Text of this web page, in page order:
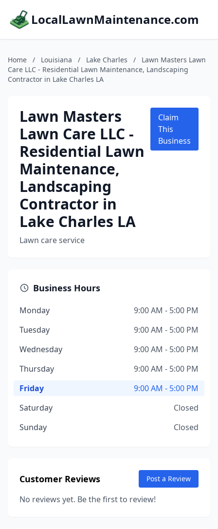
LocalLawnMaintenance.com
Home / Louisiana / Lake Charles /
Lawn Masters Lawn
Care LLC - Residential Lawn Maintenance, Landscaping
Contractor in Lake Charles LA
Lawn Masters
Lawn Care LLC -
Residential Lawn
Maintenance,
Landscaping
Contractor in
Lake Charles LA
Lawn care service
Claim
This
Business
Business Hours
Monday
9:00 AM - 5:00 PM
Tuesday
9:00 AM - 5:00 PM
Wednesday
9:00 AM - 5:00 PM
Thursday
9:00 AM - 5:00 PM
Friday
9:00 AM - 5:00 PM
Saturday
Closed
Sunday
Closed
Customer Reviews Post a Review
No reviews yet. Be the first to review!